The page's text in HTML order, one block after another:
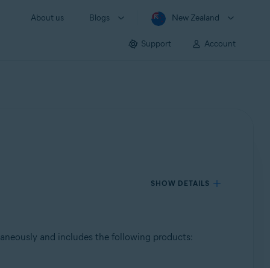
About us Blogs New Zealand
Support Account
SHOW DETAILS
and includes the following products: